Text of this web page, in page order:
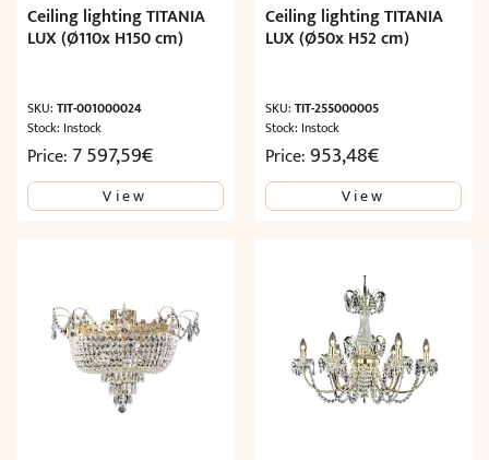
Ceiling lighting TITANIA
LUX (Ø110x H150 cm)
SKU: TIT-001000024
Stock: Instock
Price: 7 597,59€
View
Ceiling lighting TITANIA
LUX (Ø50x H52 cm)
SKU:TIT-255000005
Stock: Instock
Price:953,48€
View